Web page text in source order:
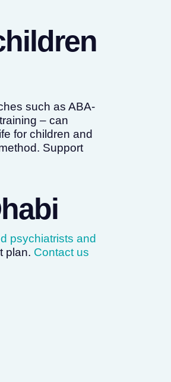
such as ABA-
– can
for children and
Support
psychiatrists and
plan. Contact us